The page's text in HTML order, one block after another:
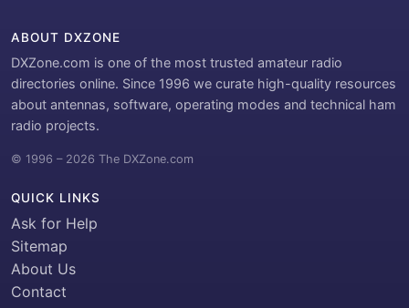
ABOUT DXZONE
DXZone.com is one of the most trusted amateur radio
directories online. Since 1996 we curate high-quality resources
about antennas, software, operating modes and technical ham
radio projects.
© 1996 – 2026 The DXZone.com
QUICK LINKS
Ask for Help
Sitemap
About Us
Contact